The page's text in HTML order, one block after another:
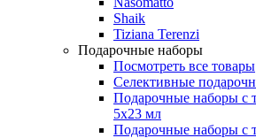
Shaik
Tiziana Terenzi
Подарочные наборы
Посмотреть все товары
Селективные
Подарочные наборы с
5х23 мл
Подарочные наборы с